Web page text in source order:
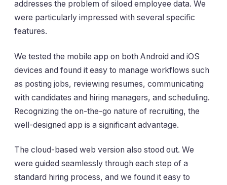
addresses the problem of siloed employee data. We
were particularly impressed with several specific
features.
We tested the mobile app on both Android and iOS
devices and found it easy to manage workflows such
as posting jobs, reviewing resumes, communicating
with candidates and hiring managers, and scheduling.
Recognizing the on-the-go nature of recruiting, the
well-designed app is a significant advantage.
The cloud-based web version also stood out. We
were guided seamlessly through each step of a
standard hiring process, and we found it easy to